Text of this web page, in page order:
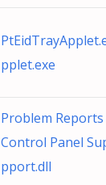
pplet.exe
Problem
Control Panel
pport.dll